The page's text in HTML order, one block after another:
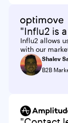
"Influ2 is
Influ2 allows
with our
Shalev
B2B